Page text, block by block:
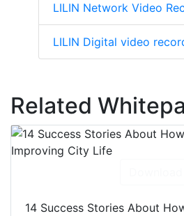
LILIN Network Video
LILIN Digital video
Related
14 Success Stories About